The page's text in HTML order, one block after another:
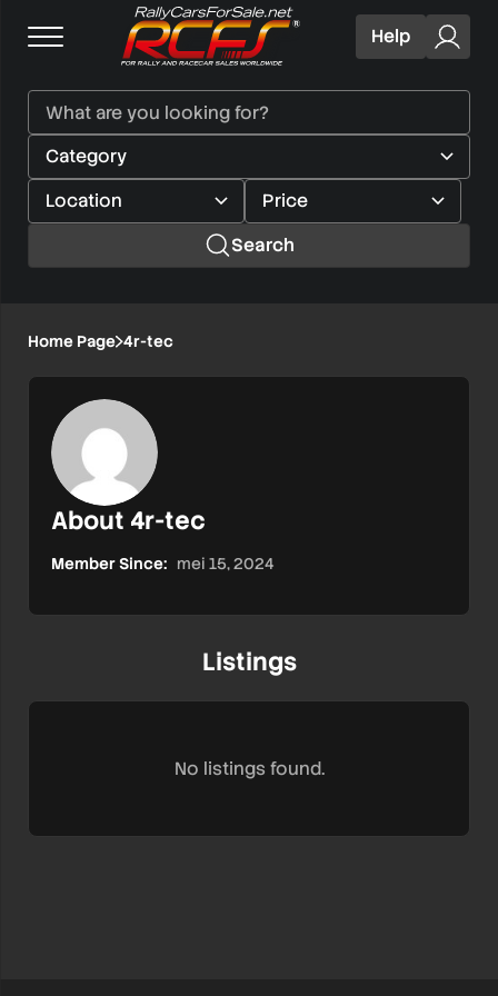
Help
Search
Home Page 4r-tec
About 4r-tec
Member Since: mei 15, 2024
Listings
No listings found.